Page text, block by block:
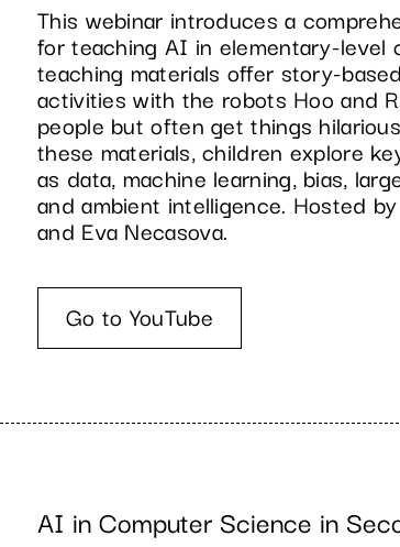
This webinar introduces a
for teaching AI in elementary-level
teaching materials offer story-
activities with the robots Hoo and
people but often get things
these materials, children explore
as data, machine learning, bias,
and ambient intelligence. Hosted
and Eva Necasova.
Go to YouTube
AI in Computer Science in